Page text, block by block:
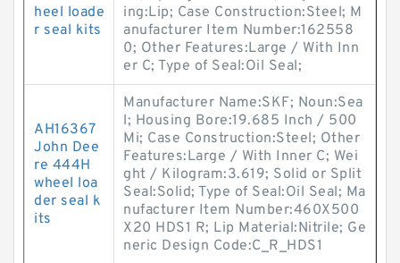
heel loade
r seal kits
ing:Lip; Case Construction:Steel; M
anufacturer Item Number:162558
0; Other Features:Large / With Inn
er C; Type of Seal:Oil Seal;
AH16367
John Dee
re 444H
wheel loa
der seal k
its
Manufacturer Name:SKF; Noun:Sea
l; Housing Bore:19.685 Inch / 500
Mi; Case Construction:Steel; Other
Features:Large / With Inner C; Wei
ght / Kilogram:3.619; Solid or Split
Seal:Solid; Type of Seal:Oil Seal; Ma
nufacturer Item Number:460X500
X20 HDS1 R; Lip Material:Nitrile; Ge
neric Design Code:C_R_HDS1